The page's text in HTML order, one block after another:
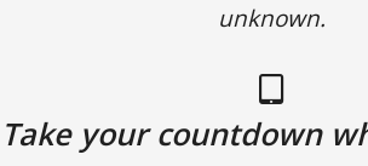
unknown.
Take your countdown